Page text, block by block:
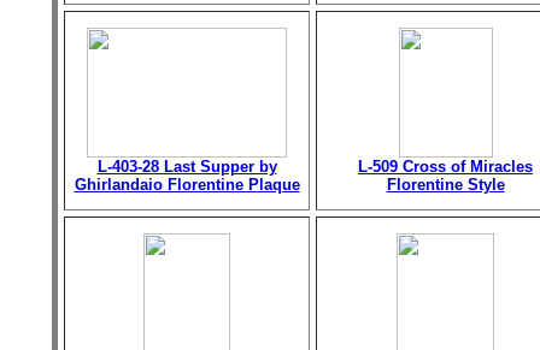
L-403-28 Last Supper by
Ghirlandaio Florentine Plaque
L-509 Cross of Miracles
Florentine Style